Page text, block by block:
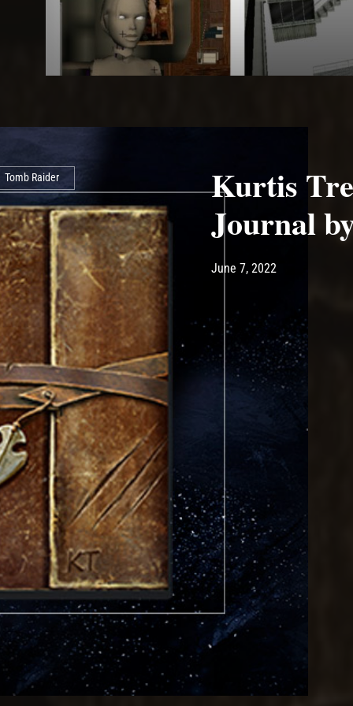
Tomb Raider
Kurtis
Journal
Post has published by
June 7, 2022